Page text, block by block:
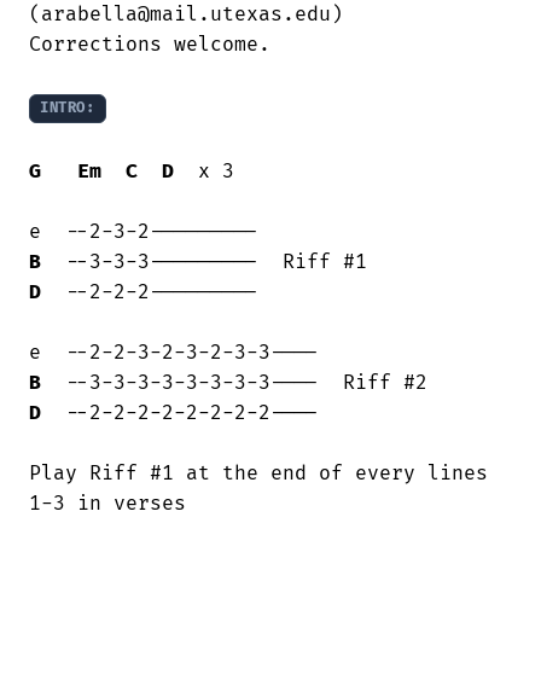
(arabella@mail.utexas.edu)
Corrections welcome.
INTRO:
G Em C D
  x 3
B
D
  --2-2-2---------
B
D
  --2-2-2-2-2-2-2-2----
Play Riff #1 at the end of every lines
1-3 in verses